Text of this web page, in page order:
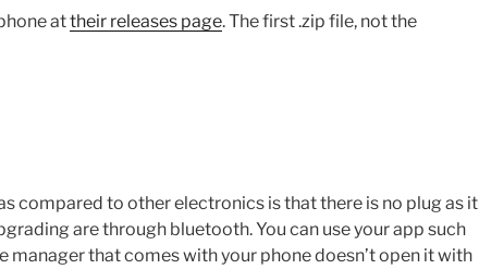
attheir releases page. The first .zip file, not the
compared to other electronics is that there is no plug as it
are through bluetooth. You can use your app such
manager that comes with your phone doesn’t open it with